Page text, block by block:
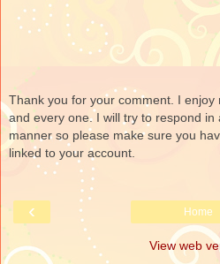
Thank you for your comment. I enjoy
and every one. I will try to respond in
manner so please make sure you
linked to your account.
‹ Home
View web